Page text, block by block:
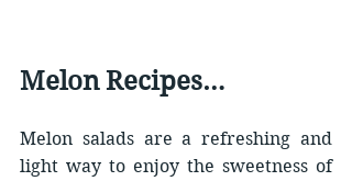
Melon Recipes…
Melon salads are a refreshing and
light way to enjoy the sweetness of